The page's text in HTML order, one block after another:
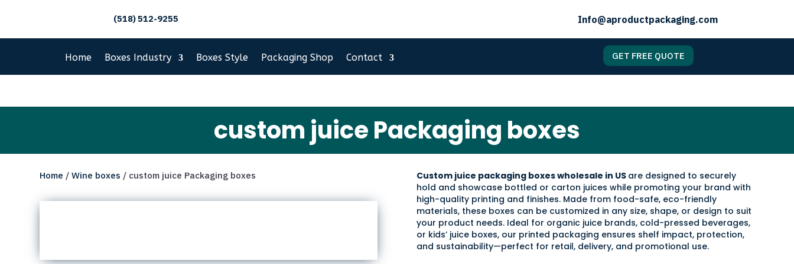
(518) 512-9255 Info@aproductpackaging.com
Home Boxes Industry Boxes Style Packaging Shop Contact GET FREE QUOTE
custom juice Packaging boxes
Home /Wine boxes / custom juice Packaging boxes Custom juice packaging boxes wholesale in US are designed to securely
hold and showcase bottled or carton juices while promoting your brand with
high-quality printing and finishes. Made from food-safe, eco-friendly
materials, these boxes can be customized in any size, shape, or design to suit
your product needs. Ideal for organic juice brands, cold-pressed beverages,
or kids’ juice boxes, our printed packaging ensures shelf impact, protection,
and sustainability—perfect for retail, delivery, and promotional use.